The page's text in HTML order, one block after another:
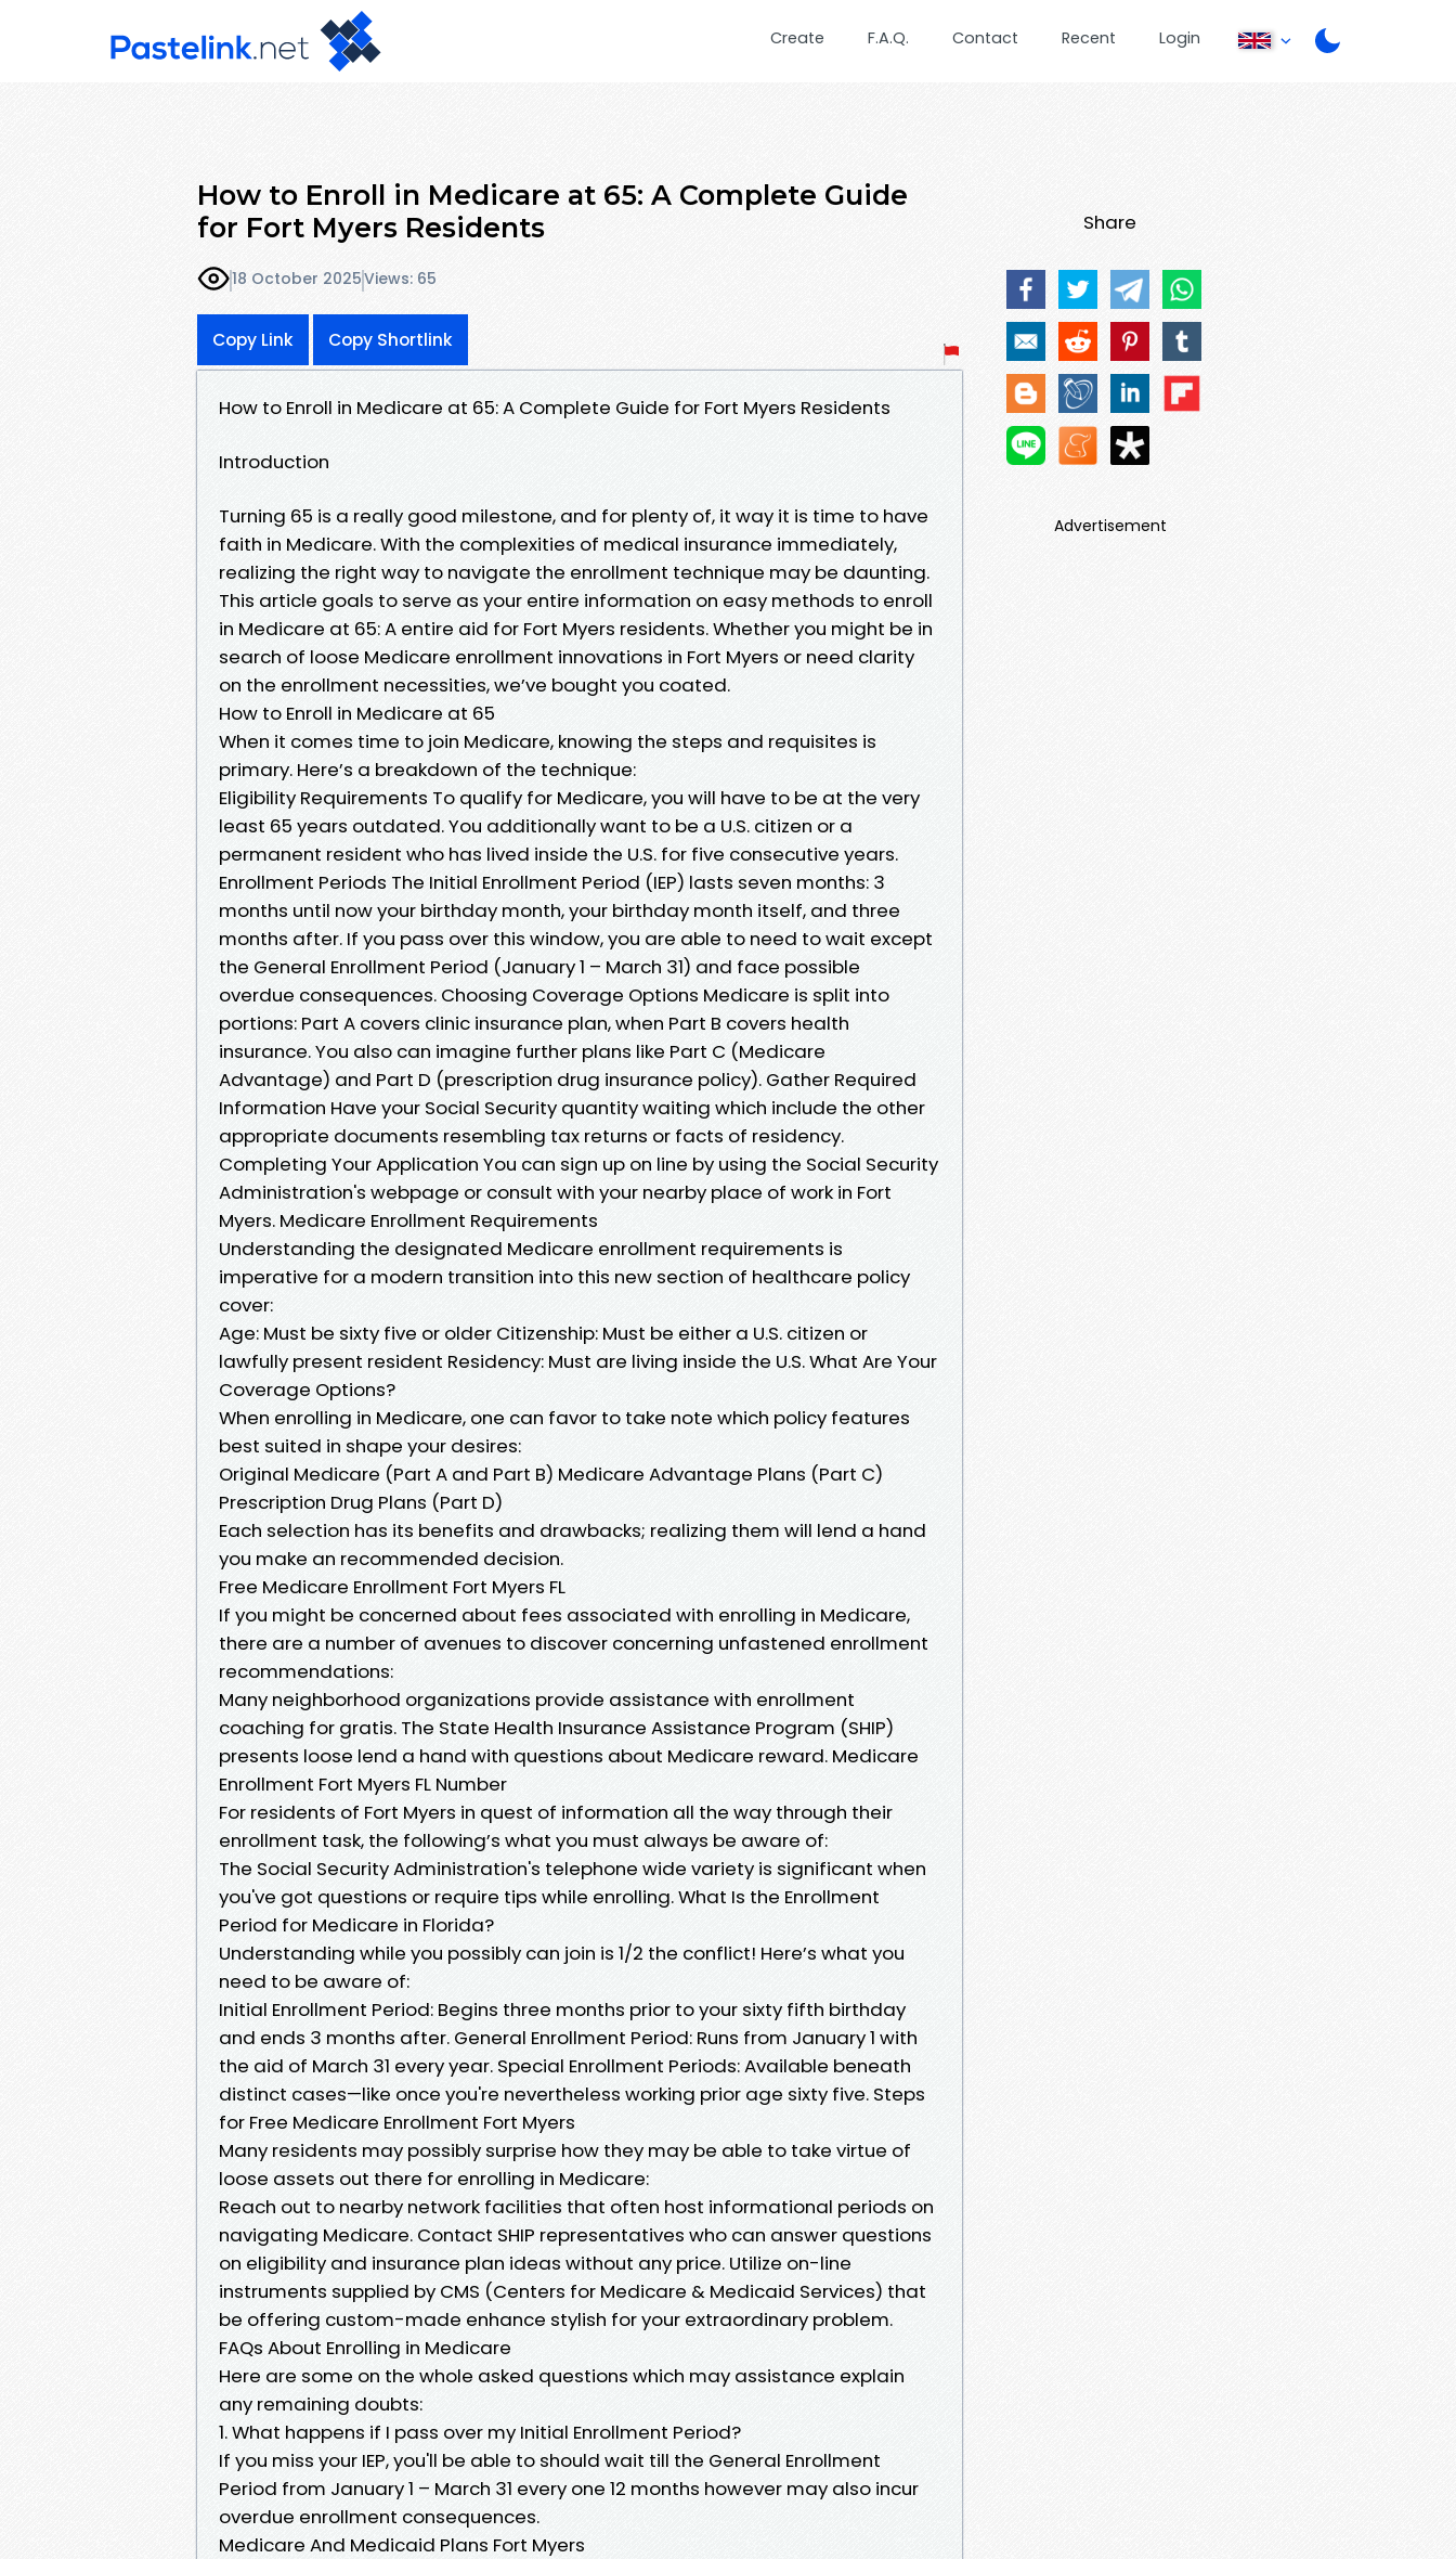
Create F.A.Q. Contact Recent Login
How to Enroll in Medicare at 65: A Complete Guide
for Fort Myers Residents
18 October 2025Views: 65
Copy Link Copy Shortlink
How to Enroll in Medicare at 65: A Complete Guide for Fort Myers Residents
Introduction
Turning 65 is a really good milestone, and for plenty of, it way it is time to have
faith in Medicare. With the complexities of medical insurance immediately,
realizing the right way to navigate the enrollment technique may be daunting.
This article goals to serve as your entire information on easy methods to enroll
in Medicare at 65: A entire aid for Fort Myers residents. Whether you might be in
search of loose Medicare enrollment innovations in Fort Myers or need clarity
on the enrollment necessities, we’ve bought you coated.
How to Enroll in Medicare at 65
When it comes time to join Medicare, knowing the steps and requisites is
primary. Here’s a breakdown of the technique:
Eligibility Requirements To qualify for Medicare, you will have to be at the very
least 65 years outdated. You additionally want to be a U.S. citizen or a
permanent resident who has lived inside the U.S. for five consecutive years.
Enrollment Periods The Initial Enrollment Period (IEP) lasts seven months: 3
months until now your birthday month, your birthday month itself, and three
months after. If you pass over this window, you are able to need to wait except
the General Enrollment Period (January 1 – March 31) and face possible
overdue consequences. Choosing Coverage Options Medicare is split into
portions: Part A covers clinic insurance plan, when Part B covers health
insurance. You also can imagine further plans like Part C (Medicare
Advantage) and Part D (prescription drug insurance policy). Gather Required
Information Have your Social Security quantity waiting which include the other
appropriate documents resembling tax returns or facts of residency.
Completing Your Application You can sign up on line by using the Social Security
Administration's webpage or consult with your nearby place of work in Fort
Myers. Medicare Enrollment Requirements
Understanding the designated Medicare enrollment requirements is
imperative for a modern transition into this new section of healthcare policy
cover:
Age: Must be sixty five or older Citizenship: Must be either a U.S. citizen or
lawfully present resident Residency: Must are living inside the U.S. What Are Your
Coverage Options?
When enrolling in Medicare, one can favor to take note which policy features
best suited in shape your desires:
Original Medicare (Part A and Part B) Medicare Advantage Plans (Part C)
Prescription Drug Plans (Part D)
Each selection has its benefits and drawbacks; realizing them will lend a hand
you make an recommended decision.
Free Medicare Enrollment Fort Myers FL
If you might be concerned about fees associated with enrolling in Medicare,
there are a number of avenues to discover concerning unfastened enrollment
recommendations:
Many neighborhood organizations provide assistance with enrollment
coaching for gratis. The State Health Insurance Assistance Program (SHIP)
presents loose lend a hand with questions about Medicare reward. Medicare
Enrollment Fort Myers FL Number
For residents of Fort Myers in quest of information all the way through their
enrollment task, the following’s what you must always be aware of:
The Social Security Administration's telephone wide variety is significant when
you've got questions or require tips while enrolling. What Is the Enrollment
Period for Medicare in Florida?
Understanding while you possibly can join is 1/2 the conflict! Here’s what you
need to be aware of:
Initial Enrollment Period: Begins three months prior to your sixty fifth birthday
and ends 3 months after. General Enrollment Period: Runs from January 1 with
the aid of March 31 every year. Special Enrollment Periods: Available beneath
distinct cases—like once you're nevertheless working prior age sixty five. Steps
for Free Medicare Enrollment Fort Myers
Many residents may possibly surprise how they may be able to take virtue of
loose assets out there for enrolling in Medicare:
Reach out to nearby network facilities that often host informational periods on
navigating Medicare. Contact SHIP representatives who can answer questions
on eligibility and insurance plan ideas without any price. Utilize on-line
instruments supplied by CMS (Centers for Medicare & Medicaid Services) that
be offering custom-made enhance stylish for your extraordinary problem.
FAQs About Enrolling in Medicare
Here are some on the whole asked questions which may assistance explain
any remaining doubts:
1. What happens if I pass over my Initial Enrollment Period?
If you miss your IEP, you'll be able to should wait till the General Enrollment
Period from January 1 – March 31 every one 12 months however may also incur
overdue enrollment consequences.
Medicare And Medicaid Plans Fort Myers
Share
Advertisement